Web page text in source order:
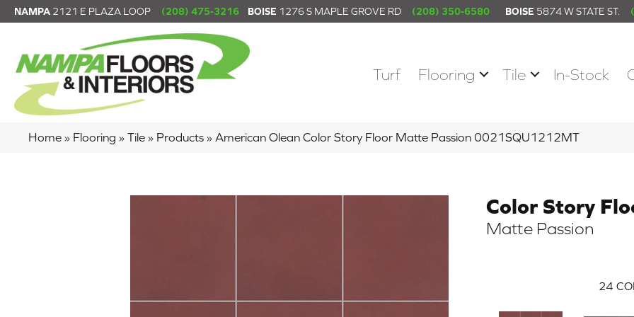
NAMPA 2121 E PLAZA LOOP (208) 475-3216 BOISE 1276 S MAPLE GROVE RD (208) 350-6580 BOISE 5874 W STATE ST.
Turf Flooring Tile In-Stock
Home » Flooring » Tile » Products » American Olean Color Story Floor Matte Passion 0021SQU1212MT
Color Story
Matte Passion
24